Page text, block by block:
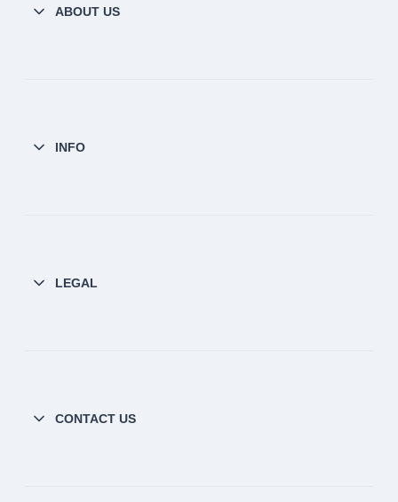
ABOUT US
INFO
LEGAL
CONTACT US